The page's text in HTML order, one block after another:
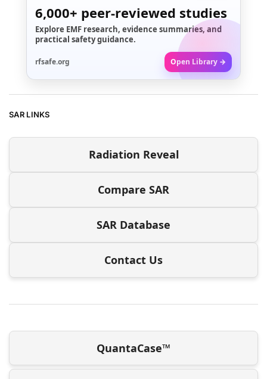
6,000+ peer-reviewed studies
Explore EMF research, evidence summaries, and
practical safety guidance.
rfsafe.org Open Library →
SAR LINKS
Radiation Reveal
Compare SAR
SAR Database
Contact Us
QuantaCase™